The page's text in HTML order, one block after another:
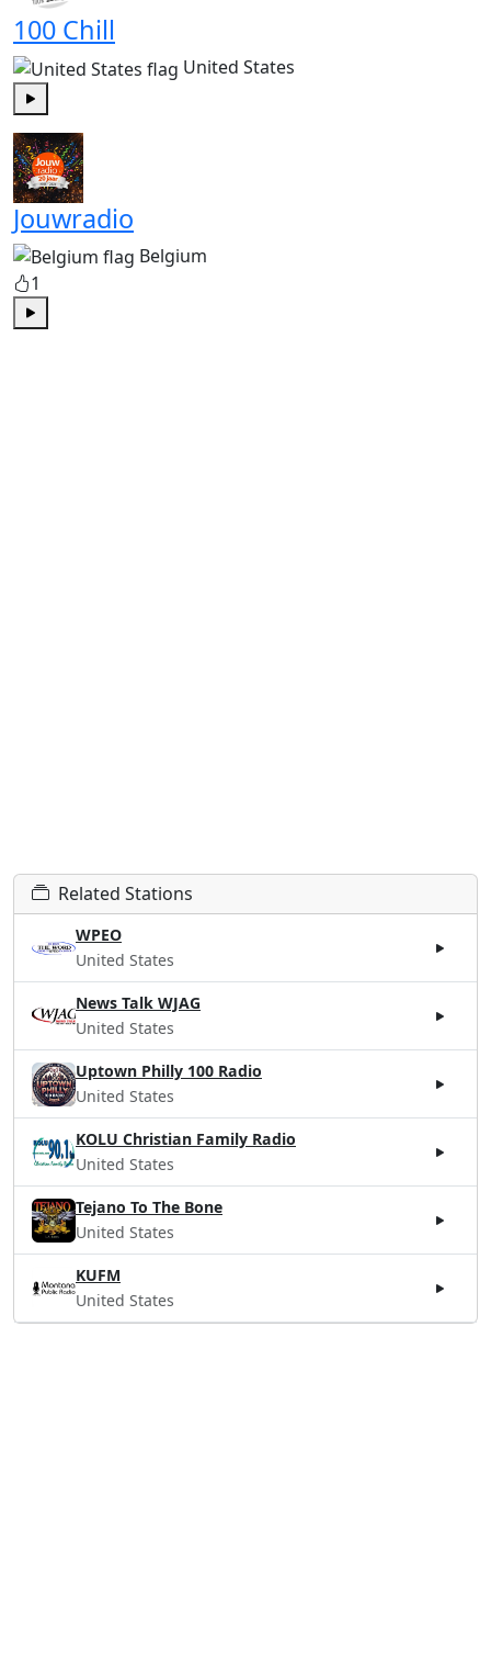
100 Chill
United States
Jouwradio
Belgium
1
Related Stations
WPEO
United States
News Talk WJAG
United States
Uptown Philly 100 Radio
United States
KOLU Christian Family Radio
United States
Tejano To The Bone
United States
KUFM
United States